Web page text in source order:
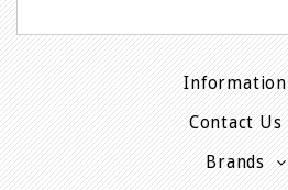
Information
Contact Us
Brands